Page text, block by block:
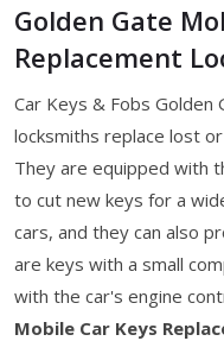
Golden Gate
Replacement
Car Keys & Fobs
locksmiths replace lost
They are equipped with
to cut new keys for a
cars, and they can also
are keys with a small
with the car's engine
Mobile Car Keys